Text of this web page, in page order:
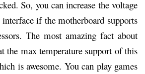
So, you can increase the voltage
if the motherboard supports
The most amazing fact about
the max temperature support of this
is awesome. You can play games